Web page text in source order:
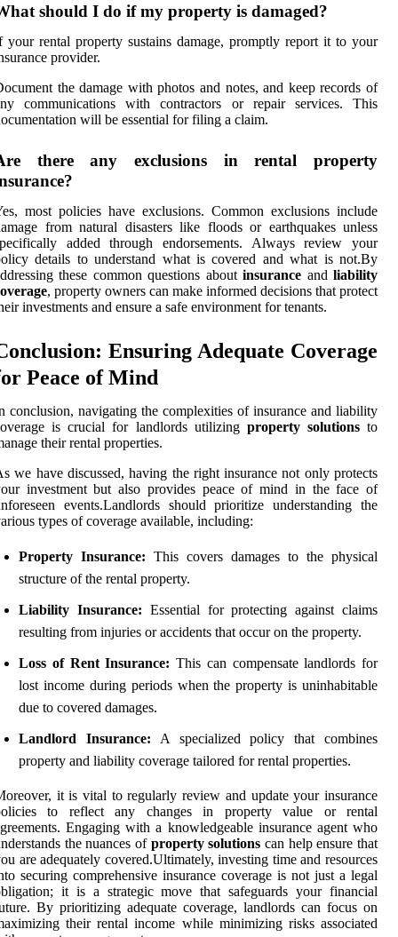
should I do if my property is damaged?
your rental property sustains damage, promptly report it to your
provider.
the damage with photos and notes, and keep records of
communications with contractors or repair services. This
will be essential for filing a claim.
there any exclusions in rental property
most policies have exclusions. Common exclusions include
from natural disasters like floods or earthquakes unless
added through endorsements. Always review your
details to understand what is covered and what is not.By
these common questions aboutinsurance andliability
, property owners can make informed decisions that protect
investments and ensure a safe environment for tenants.
Ensuring Adequate Coverage
Peace of Mind
conclusion, navigating the complexities of insurance and liability
is crucial for landlords utilizing property solutionsto
their rental properties.
we have discussed, having the right insurance not only protects
investment but also provides peace of mind in the face of
events.Landlords should prioritize understanding the
types of coverage available, including:
Property Insurance: This covers damages to the physical
structure of the rental property.
Liability Insurance: Essential for protecting against claims
resulting from injuries or accidents that occur on the property.
Loss of Rent Insurance: This can compensate landlords for
lost income during periods when the property is uninhabitable
due to covered damages.
Landlord Insurance: A specialized policy that combines
property and liability coverage tailored for rental properties.
it is vital to regularly review and update your insurance
to reflect any changes in property value or rental
Engaging with a knowledgeable insurance agent who
the nuances of property solutions can help ensure that
are adequately covered.Ultimately, investing time and resources
securing comprehensive insurance coverage is not just a legal
it is a strategic move that safeguards your financial
By prioritizing adequate coverage, landlords can focus on
their rental income while minimizing risks associated